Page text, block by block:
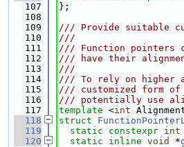
  107
};
  108
  109
/// Provide suitable
  110
///
  111
/// Function pointers
  112
/// have their
  113
///
  114
/// To rely on higher
  115
/// customized form
  116
/// potentially use
  117
template <int
  118
struct
  119
static constexpr int
  120
static inline void *